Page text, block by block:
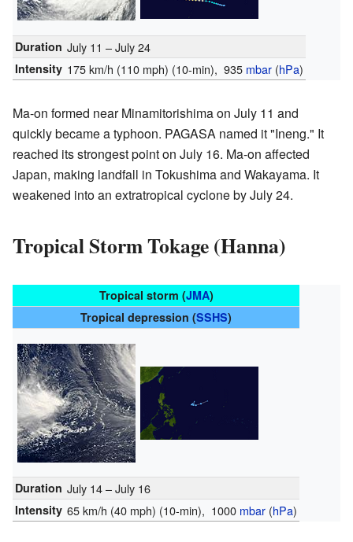
Duration July 11 – July 24
Intensity 175 km/h (110 mph) (10-min), 935 mbar(hPa)
Ma-on formed near Minamitorishima on July 11 and
quickly became a typhoon. PAGASA named it "Ineng." It
reached its strongest point on July 16. Ma-on affected
Japan, making landfall in Tokushima and Wakayama. It
weakened into an extratropical cyclone by July 24.
Tropical Storm Tokage (Hanna)
Tropical storm (JMA)
Tropical depression (SSHS)
Duration July 14 – July 16
Intensity 65 km/h (40 mph) (10-min), 1000 mbar(hPa)